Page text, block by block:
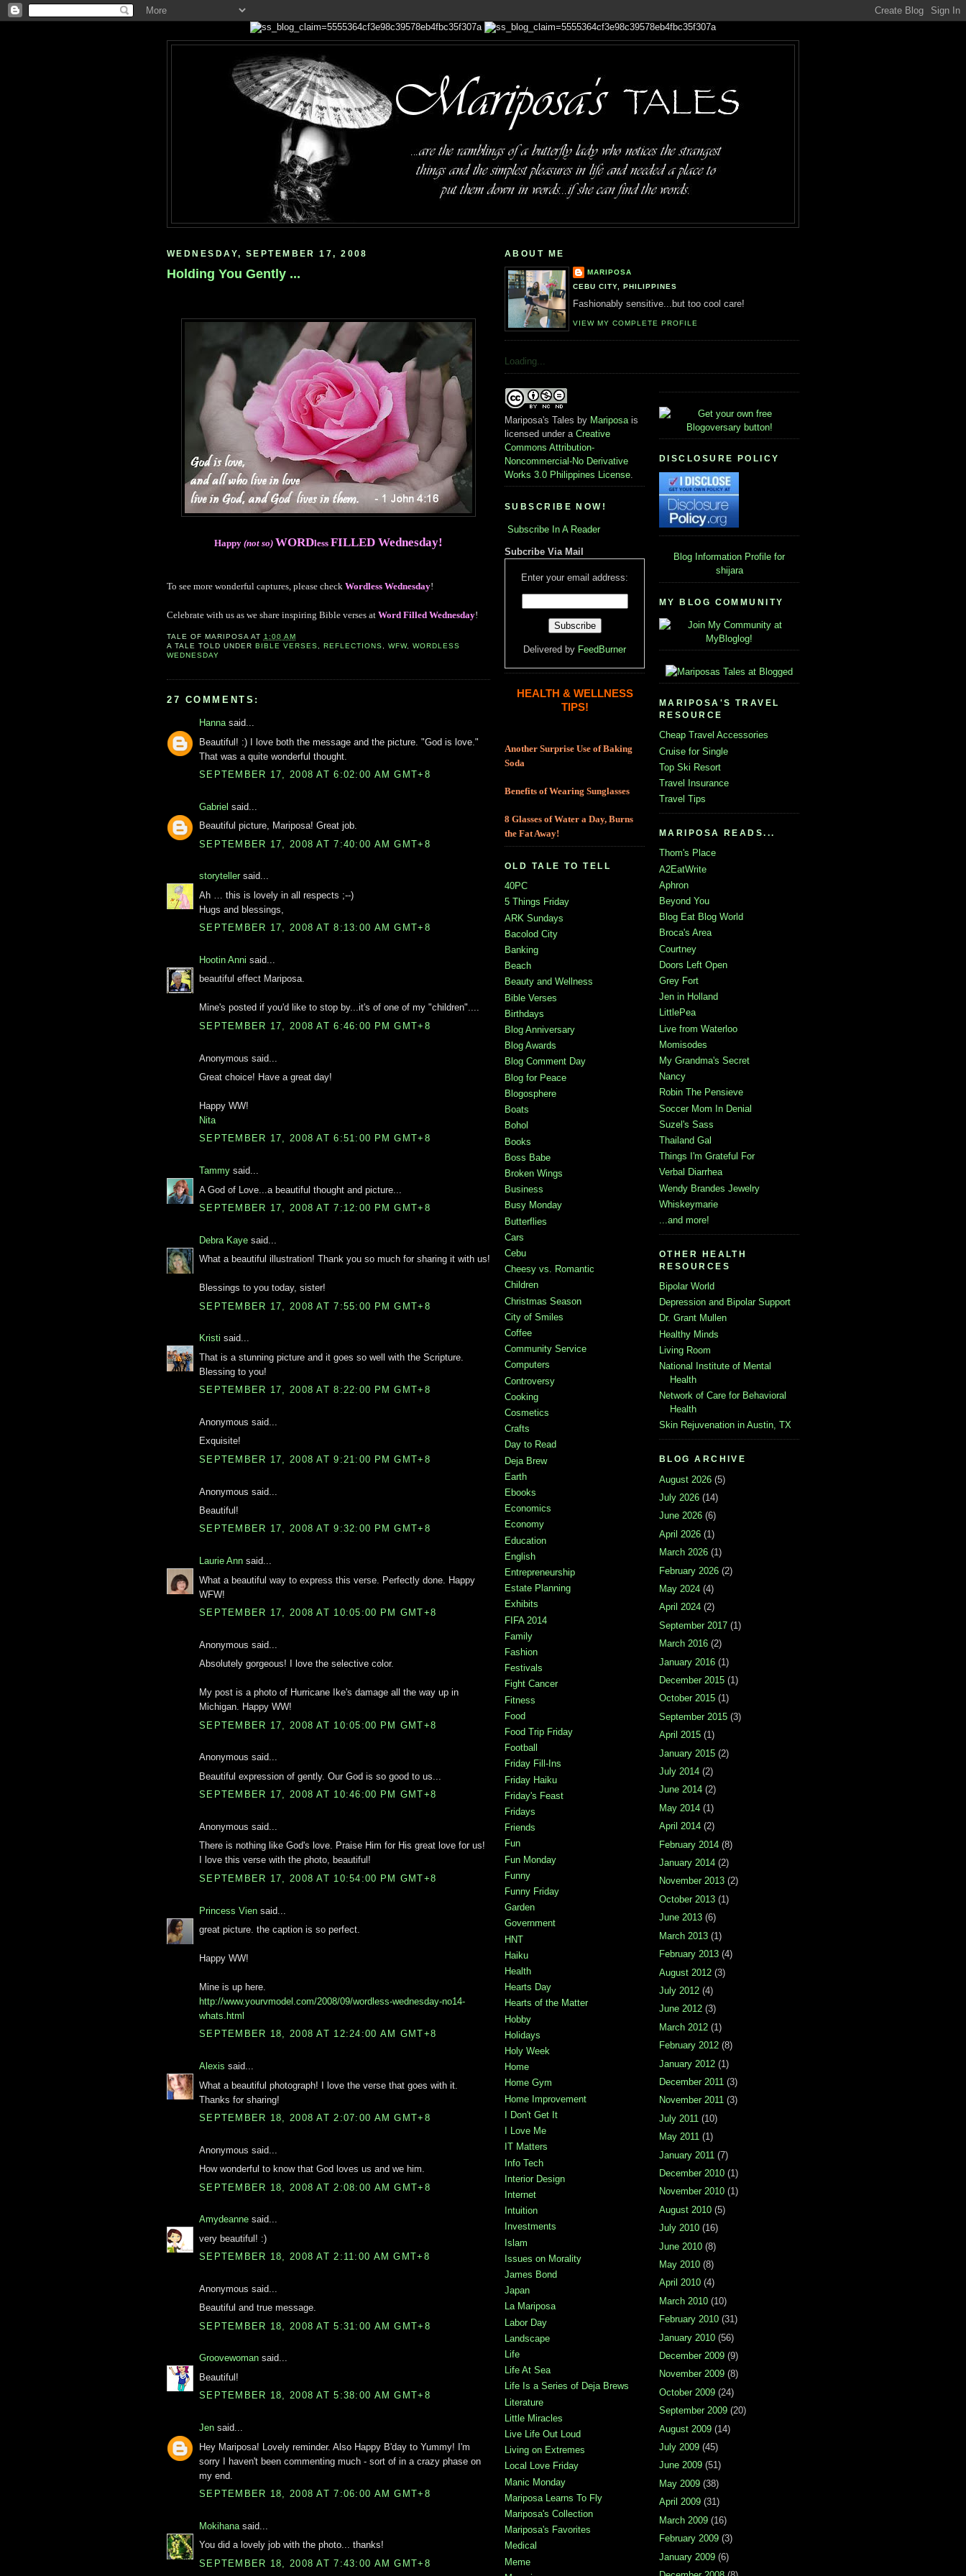
WEDNESDAY, SEPTEMBER 17, 2008
Holding You Gently ...
Happy (not so) WORDless FILLED Wednesday!
To see more wonderful captures, please check Wordless Wednesday!
Celebrate with us as we share inspiring Bible verses at Word Filled Wednesday!
TALE OF MARIPOSA AT 1:00 AM
A TALE TOLD UNDER BIBLE VERSES, REFLECTIONS, WFW, WORDLESS
WEDNESDAY
27 COMMENTS:
Hannasaid...
Beautiful! :) I love both the message and the picture. "God is love."
That was a quite wonderful thought.
SEPTEMBER 17, 2008 AT 6:02:00 AM GMT+8
Gabriel said...
Beautiful picture, Mariposa! Great job.
SEPTEMBER 17, 2008 AT 7:40:00 AM GMT+8
storytellersaid...
Ah … this is lovely in all respects ;--)
Hugs and blessings,
SEPTEMBER 17, 2008 AT 8:13:00 AM GMT+8
Hootin Anni said...
beautiful effect Mariposa.
Mine's posted if you'd like to stop by...it's of one of my "children"....
SEPTEMBER 17, 2008 AT 6:46:00 PM GMT+8
Anonymous said...
Great choice! Have a great day!
Happy WW!
Nita
SEPTEMBER 17, 2008 AT 6:51:00 PM GMT+8
Tammy said...
A God of Love...a beautiful thought and picture...
SEPTEMBER 17, 2008 AT 7:12:00 PM GMT+8
Debra Kaye said...
What a beautiful illustration! Thank you so much for sharing it with us!
Blessings to you today, sister!
SEPTEMBER 17, 2008 AT 7:55:00 PM GMT+8
Kristi said...
That is a stunning picture and it goes so well with the Scripture.
Blessing to you!
SEPTEMBER 17, 2008 AT 8:22:00 PM GMT+8
Anonymous said...
Exquisite!
SEPTEMBER 17, 2008 AT 9:21:00 PM GMT+8
Anonymous said...
Beautiful!
SEPTEMBER 17, 2008 AT 9:32:00 PM GMT+8
Laurie Ann said...
What a beautiful way to express this verse. Perfectly done. Happy
WFW!
SEPTEMBER 17, 2008 AT 10:05:00 PM GMT+8
Anonymous said...
Absolutely gorgeous! I love the selective color.
My post is a photo of Hurricane Ike's damage all the way up in
Michigan. Happy WW!
SEPTEMBER 17, 2008 AT 10:05:00 PM GMT+8
Anonymous said...
Beautiful expression of gently. Our God is so good to us...
SEPTEMBER 17, 2008 AT 10:46:00 PM GMT+8
Anonymous said...
There is nothing like God's love. Praise Him for His great love for us!
I love this verse with the photo, beautiful!
SEPTEMBER 17, 2008 AT 10:54:00 PM GMT+8
Princess Vien said...
great picture. the caption is so perfect.
Happy WW!
Mine is up here.
http://www.yourvmodel.com/2008/09/wordless-wednesday-no14-
whats.html
SEPTEMBER 18, 2008 AT 12:24:00 AM GMT+8
Alexis said...
What a beautiful photograph! I love the verse that goes with it.
Thanks for sharing!
SEPTEMBER 18, 2008 AT 2:07:00 AM GMT+8
Anonymous said...
How wonderful to know that God loves us and we him.
SEPTEMBER 18, 2008 AT 2:08:00 AM GMT+8
Amydeanne said...
very beautiful! :)
SEPTEMBER 18, 2008 AT 2:11:00 AM GMT+8
Anonymous said...
Beautiful and true message.
SEPTEMBER 18, 2008 AT 5:31:00 AM GMT+8
Groovewoman said...
Beautiful!
SEPTEMBER 18, 2008 AT 5:38:00 AM GMT+8
Jen said...
Hey Mariposa! Lovely reminder. Also Happy B'day to Yummy! I'm
sorry I haven't been commenting much - sort of in a crazy phase on
my end.
SEPTEMBER 18, 2008 AT 7:06:00 AM GMT+8
Mokihana said...
You did a lovely job with the photo... thanks!
SEPTEMBER 18, 2008 AT 7:43:00 AM GMT+8
ABOUT ME
MARIPOSA
CEBU CITY, PHILIPPINES
Fashionably sensitive...but too cool care!
VIEW MY COMPLETE PROFILE
Loading...
Mariposa's Tales by Mariposa is
licensed under a Creative
Commons Attribution-
Noncommercial-No Derivative
Works 3.0 Philippines License
SUBSCRIBE NOW!
Subscribe In A Reader
Subcribe Via Mail
Enter your email address:
Delivered by FeedBurner
HEALTH & WELLNESS
TIPS!
Another Surprise Use of Baking
Soda
Benefits of Wearing Sunglasses
8 Glasses of Water a Day, Burns
the Fat Away!
OLD TALE TO TELL
40PC
5 Things Friday
ARK Sundays
Bacolod City
Banking
Beach
Beauty and Wellness
Bible Verses
Birthdays
Blog Anniversary
Blog Awards
Blog Comment Day
Blog for Peace
Blogosphere
Boats
Bohol
Books
Boss Babe
Broken Wings
Business
Busy Monday
Butterflies
Cars
Cebu
Cheesy vs. Romantic
Children
Christmas Season
City of Smiles
Coffee
Community Service
Computers
Controversy
Cooking
Cosmetics
Crafts
Day to Read
Deja Brew
Earth
Ebooks
Economics
Economy
Education
English
Entrepreneurship
Estate Planning
Exhibits
FIFA 2014
Family
Fashion
Festivals
Fight Cancer
Fitness
Food
Food Trip Friday
Football
Friday Fill-Ins
Friday Haiku
Friday's Feast
Fridays
Friends
Fun
Fun Monday
Funny
Funny Friday
Garden
Government
HNT
Haiku
Health
Hearts Day
Hearts of the Matter
Hobby
Holidays
Holy Week
Home
Home Gym
Home Improvement
I Don't Get It
I Love Me
IT Matters
Info Tech
Interior Design
Internet
Intuition
Investments
Islam
Issues on Morality
James Bond
Japan
La Mariposa
Labor Day
Landscape
Life
Life At Sea
Life Is a Series of Deja Brews
Literature
Little Miracles
Live Life Out Loud
Living on Extremes
Local Love Friday
Manic Monday
Mariposa Learns To Fly
Mariposa's Collection
Mariposa's Favorites
Medical
Meme
DISCLOSURE POLICY
Blog Information Profile for
shijara
MY BLOG COMMUNITY
MARIPOSA'S TRAVEL
RESOURCE
Cheap Travel Accessories
Cruise for Single
Top Ski Resort
Travel Insurance
Travel Tips
MARIPOSA READS...
Thom's Place
A2EatWrite
Aphron
Beyond You
Blog Eat Blog World
Broca's Area
Courtney
Doors Left Open
Grey Fort
Jen in Holland
LittlePea
Live from Waterloo
Momisodes
My Grandma's Secret
Nancy
Robin The Pensieve
Soccer Mom In Denial
Suzel's Sass
Thailand Gal
Things I'm Grateful For
Verbal Diarrhea
Wendy Brandes Jewelry
Whiskeymarie
...and more!
OTHER HEALTH
RESOURCES
Bipolar World
Depression and Bipolar Support
Dr. Grant Mullen
Healthy Minds
Living Room
National Institute of Mental
Health
Network of Care for Behavioral
Health
Skin Rejuvenation in Austin, TX
BLOG ARCHIVE
August 2026 (5)
July 2026 (14)
June 2026 (6)
April 2026 (1)
March 2026 (1)
February 2026 (2)
May 2024 (4)
April 2024 (2)
September 2017 (1)
March 2016 (2)
January 2016 (1)
December 2015 (1)
October 2015 (1)
September 2015 (3)
April 2015 (1)
January 2015 (2)
July 2014 (2)
June 2014 (2)
May 2014 (1)
April 2014 (2)
February 2014 (8)
January 2014 (2)
November 2013 (2)
October 2013 (1)
June 2013 (6)
March 2013 (1)
February 2013 (4)
August 2012 (3)
July 2012 (4)
June 2012 (3)
March 2012 (1)
February 2012 (8)
January 2012 (1)
December 2011 (3)
November 2011 (3)
July 2011 (10)
May 2011 (1)
January 2011 (7)
December 2010 (1)
November 2010 (1)
August 2010 (5)
July 2010 (16)
June 2010 (8)
May 2010 (8)
April 2010 (4)
March 2010 (10)
February 2010 (31)
January 2010 (56)
December 2009 (9)
November 2009 (8)
October 2009 (24)
September 2009 (20)
August 2009 (14)
July 2009 (45)
June 2009 (51)
May 2009 (38)
April 2009 (31)
March 2009 (16)
February 2009 (3)
January 2009 (6)